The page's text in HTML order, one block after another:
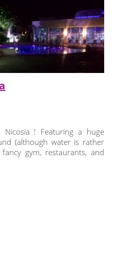
! Featuring a huge
(although water is rather
gym, restaurants, and